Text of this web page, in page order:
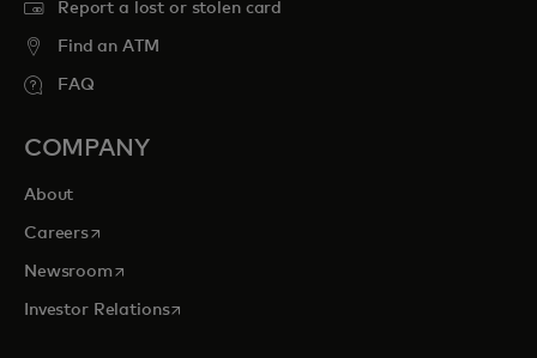
Report a lost or stolen card
Find an ATM
FAQ
COMPANY
About
Careersopens in a new tab
Newsroomopens in a new tab
Investor Relationsopens in a new tab